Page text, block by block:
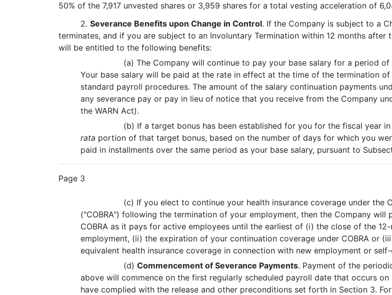
50% of the 7,917 unvested shares or 3,959 shares for a total vesting acceleration of
2.Severance Benefits upon Change in Control. If the Company is subject to a
terminates, and if you are subject to an Involuntary Termination within 12 months
will be entitled to the following benefits:
(a) The Company will continue to pay your base salary for a period
Your base salary will be paid at the rate in effect at the time of the termination
standard payroll procedures. The amount of the salary continuation payments
any severance pay or pay in lieu of notice that you receive from the Company
the WARN Act).
(b) If a target bonus has been established for you for the fiscal year
rata portion of that target bonus, based on the number of days for which you
paid in installments over the same period as your base salary, pursuant to
Page 3
(c) If you elect to continue your health insurance coverage under the
("COBRA") following the termination of your employment, then the Company
COBRA as it pays for active employees until the earliest of (i) the close of the
employment, (ii) the expiration of your continuation coverage under COBRA or
equivalent health insurance coverage in connection with new employment or
(d) Commencement of Severance Payments. Payment of the
above will commence on the first regularly scheduled payroll date that occurs
have complied with the release and other preconditions set forth in Section 3.